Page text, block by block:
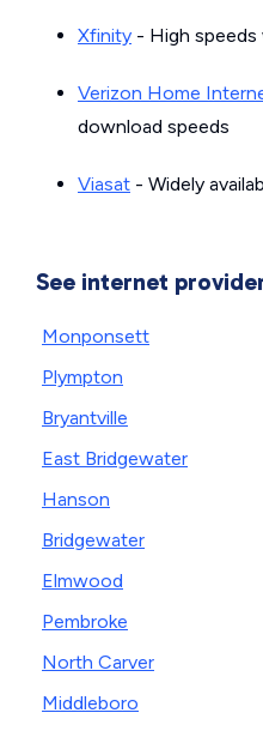
Xfinity - High speeds
Verizon Home
download speeds
Viasat - Widely
See internet
Monponsett
Plympton
Bryantville
East Bridgewater
Hanson
Bridgewater
Elmwood
Pembroke
North Carver
Middleboro